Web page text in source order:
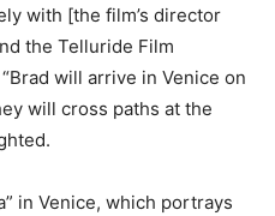
with [the film’s director
the Telluride Film
will arrive in Venice on
will cross paths at the
in Venice, which portrays